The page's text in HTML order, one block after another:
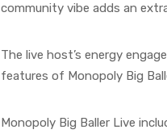
community vibe adds an
The live host’s energy
features of Monopoly Big
Monopoly Big Baller Live